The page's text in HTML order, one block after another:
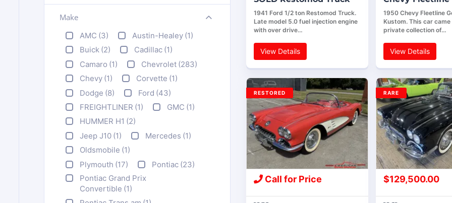
Make
+
AMC (3) Austin-Healey (1)
Buick (2) Cadillac (1)
Camaro (1) Chevrolet (283)
Chevy (1) Corvette (1)
Dodge (8) Ford (43)
FREIGHTLINER (1) GMC (1)
HUMMER H1 (2)
Jeep J10 (1) Mercedes (1)
Oldsmobile (1)
Plymouth (17) Pontiac (23)
Pontiac Grand Prix
Convertible (1)
1941 Ford 1/2 ton Restomod Truck.
Late model 5.0 fuel injection engine
with over drive…
View Details
1950 Chevy Fleetline
Kustom. This car
private collection of…
View Details
Call for Price
RESTORED
$129,500.00
RARE